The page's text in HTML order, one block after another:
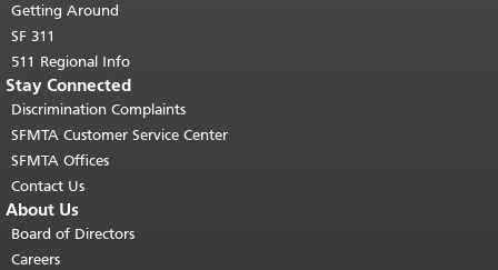
Getting Around
SF 311
511 Regional Info
Stay Connected
Discrimination Complaints
SFMTA Customer Service Center
SFMTA Offices
Contact Us
About Us
Board of Directors
Careers